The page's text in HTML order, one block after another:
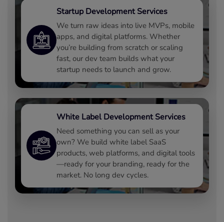
Startup Development Services
We turn raw ideas into live MVPs, mobile
apps, and digital platforms. Whether
you’re building from scratch or scaling
fast, our dev team builds what your
startup needs to launch and grow.
White Label Development Services
Need something you can sell as your
own? We build white label SaaS
products, web platforms, and digital tools
—ready for your branding, ready for the
market. No long dev cycles.